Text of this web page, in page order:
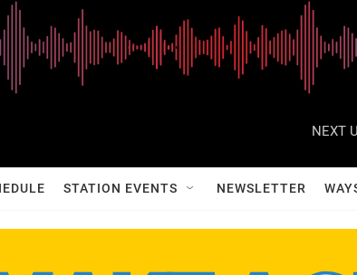
NEXT
STATION EVENTS NEWSLETTER